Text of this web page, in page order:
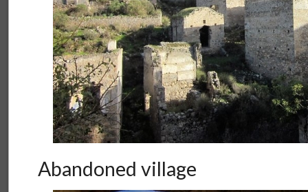
Abandoned village